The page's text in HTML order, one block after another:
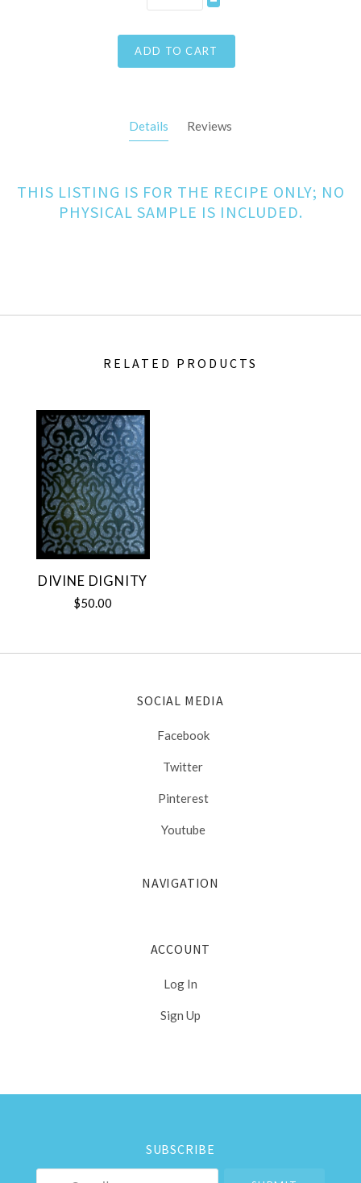
ADD TO CART
Details Reviews
THIS LISTING IS FOR THE RECIPE ONLY; NO
PHYSICAL SAMPLE IS INCLUDED.
RELATED PRODUCTS
DIVINE DIGNITY
$50.00
SOCIAL MEDIA
Facebook
Twitter
Pinterest
Youtube
NAVIGATION
ACCOUNT
Log In
Sign Up
Select
SUBSCRIBE
your@email.com